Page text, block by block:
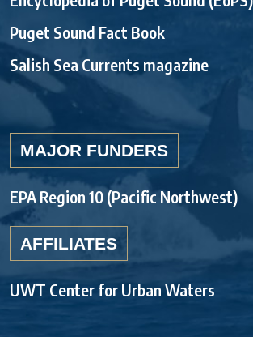
Puget Sound Fact Book
Salish Sea Currents magazine
MAJOR FUNDERS
EPA Region 10 (Pacific Northwest)
AFFILIATES
UWT Center for Urban Waters